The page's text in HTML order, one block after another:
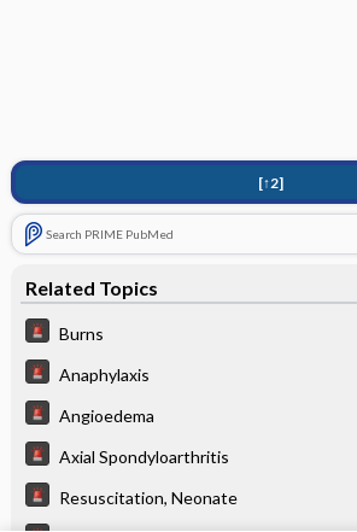
[↑2]
Search PRIME PubMed
Related Topics
Burns
Anaphylaxis
Angioedema
Axial Spondyloarthritis
Resuscitation, Neonate